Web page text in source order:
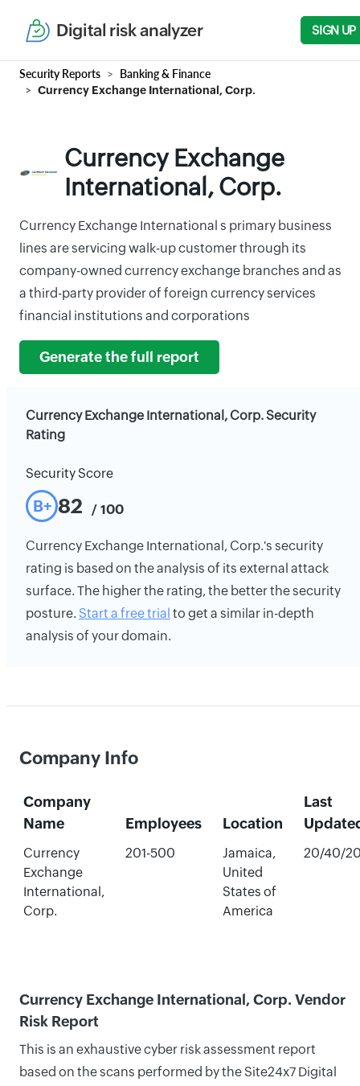
Digital risk analyzer SIGN UP
Security Reports Banking & Finance
Currency Exchange International, Corp.
Currency Exchange
International, Corp.
Currency Exchange International s primary business
lines are servicing walk-up customer through its
company-owned currency exchange branches and as
a third-party provider of foreign currency services
financial institutions and corporations
Generate the full report
Currency Exchange International, Corp. Security
Rating
Security Score
B+ 82 / 100
Currency Exchange International, Corp.'s security
rating is based on the analysis of its external attack
surface. The higher the rating, the better the security
posture. Start a free trial to get a similar in-depth
analysis of your domain.
Company Info
Company
Name
Employees Location
Last
Currency
Exchange
International,
Corp.
201-500
Jamaica,
United
States of
America
20/40/
Currency Exchange International, Corp. Vendor
Risk Report
This is an exhaustive cyber risk assessment report
based on the scans performed by the Site24x7 Digital